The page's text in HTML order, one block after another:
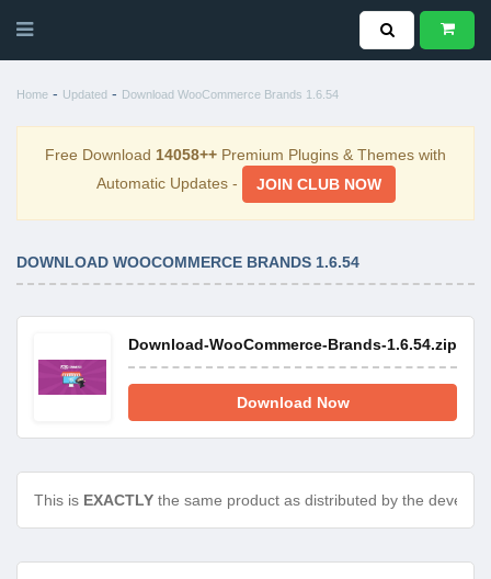
Home - Updated - Download WooCommerce Brands 1.6.54
Free Download 14058++ Premium Plugins & Themes with
Automatic Updates -
JOIN CLUB NOW
DOWNLOAD WOOCOMMERCE BRANDS 1.6.54
Download-WooCommerce-Brands-1.6.54.zip
Download Now
This is EXACTLY the same product as distributed by the